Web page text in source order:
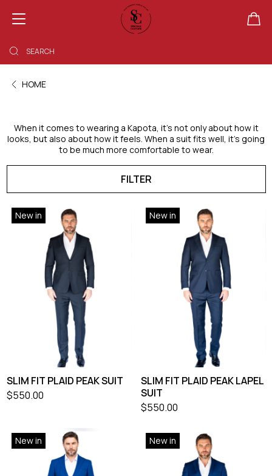
SHOPPING BAG EMPTY
HOME
When it comes to wearing a Kapota, it’s not only about how it
looks, but also about how it feels. When a suit fits well, it’s going
to be much more comfortable to wear.
FILTER
New in
SLIM FIT PLAID PEAK SUIT
$550.00
New in
SLIM FIT PLAID PEAK LAPEL
SUIT
$550.00
New in New in